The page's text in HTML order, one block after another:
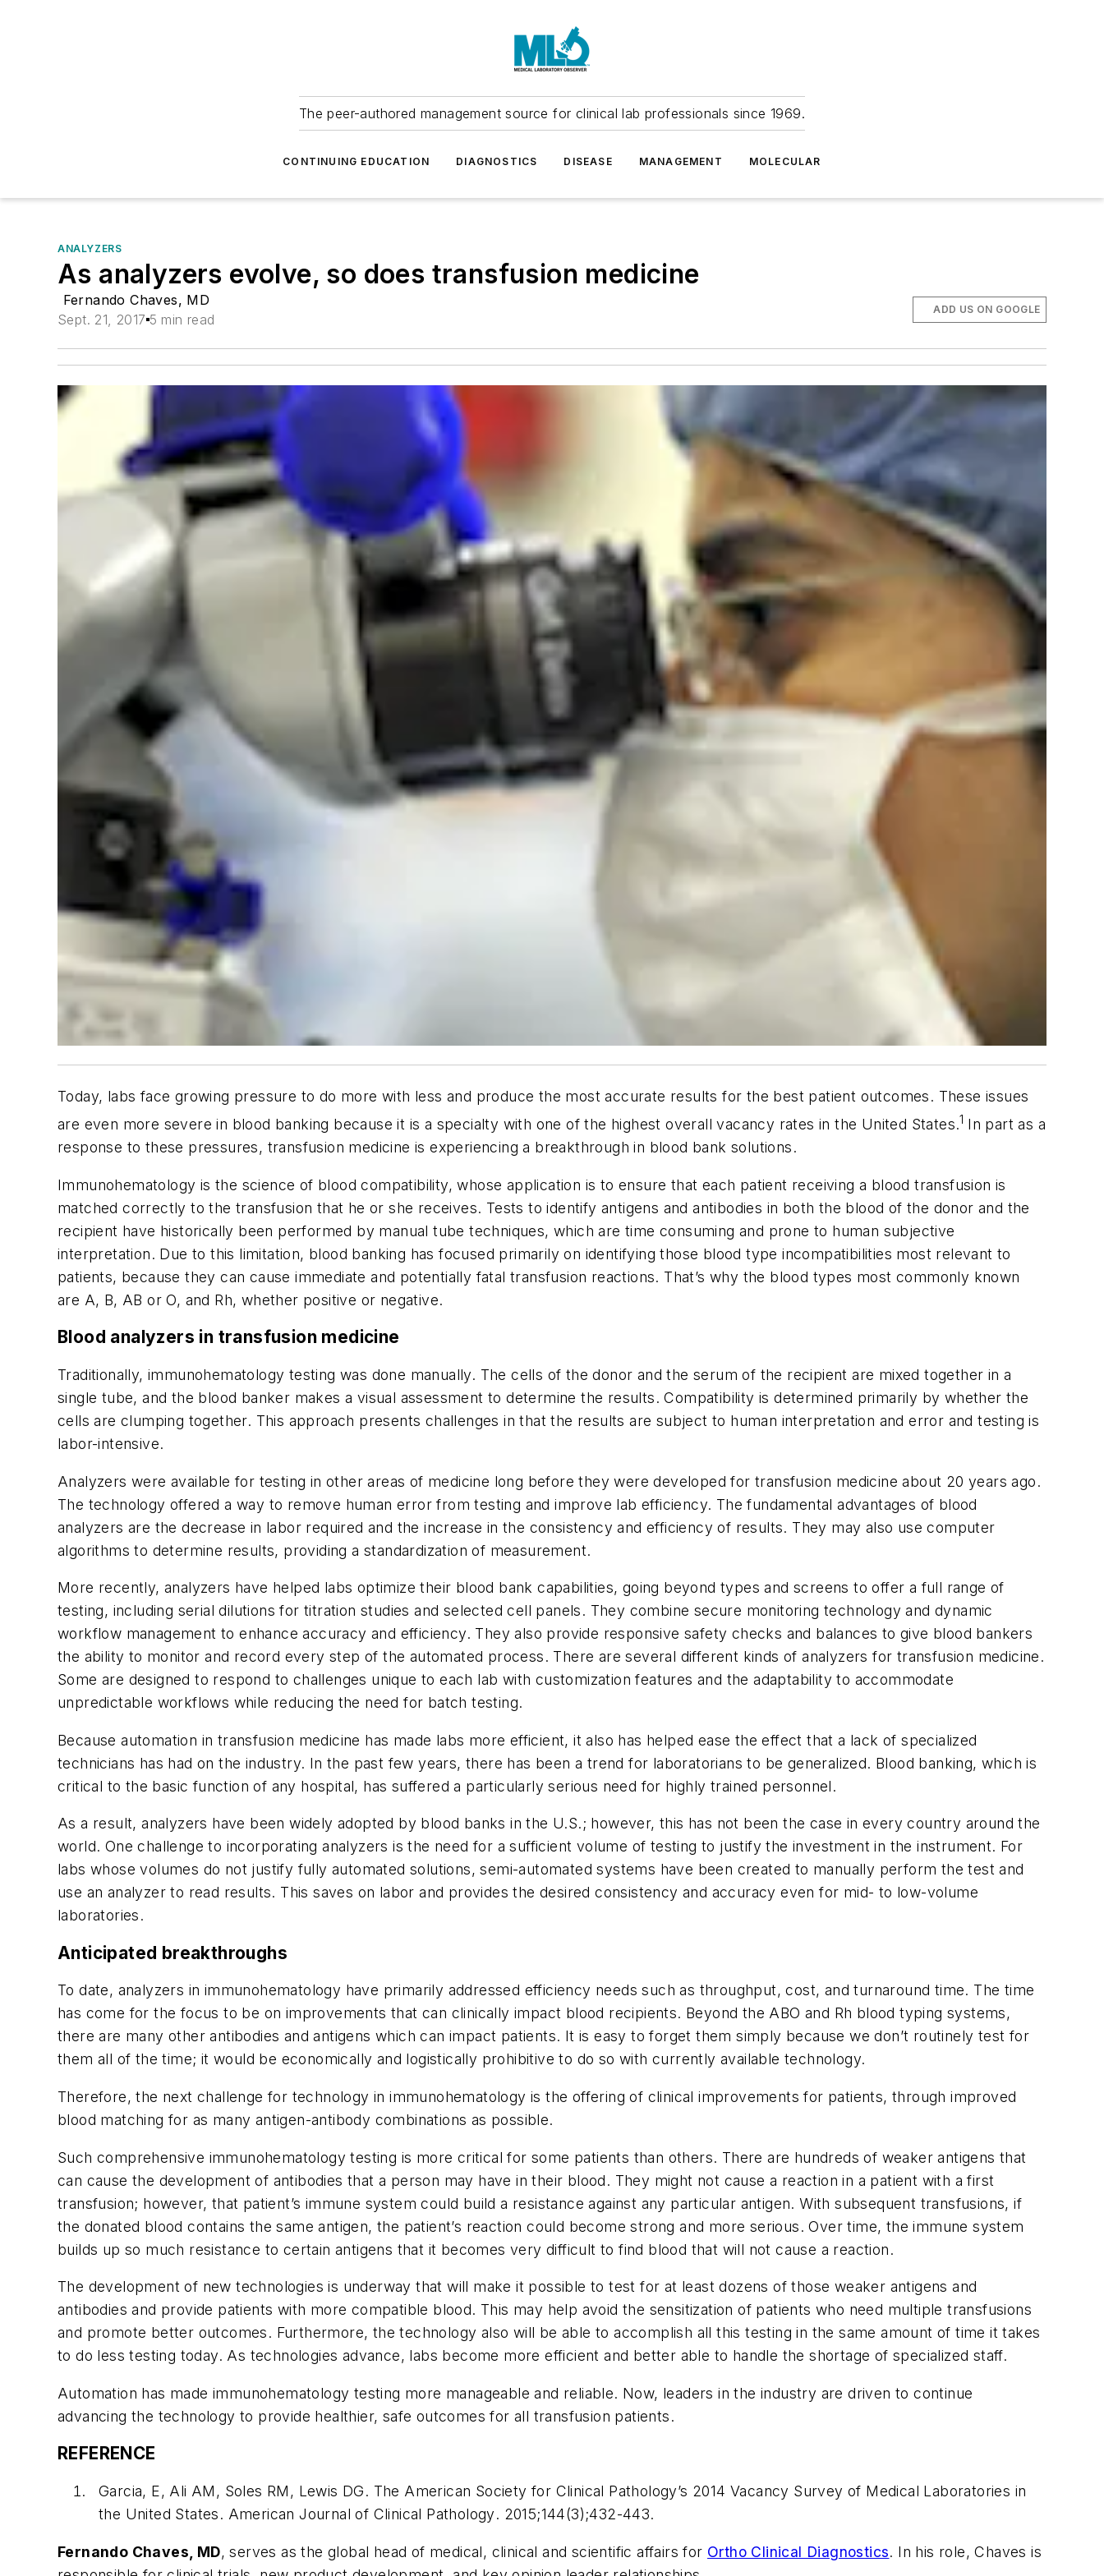
The peer-authored management source for clinical lab professionals since 1969.
CONTINUING EDUCATION DIAGNOSTICS DISEASE MANAGEMENT MOLECULAR
ANALYZERS
As analyzers evolve, so does transfusion medicine
Fernando Chaves, MD
Sept. 21, 2017 5 min read
ADD US ON GOOGLE
Today, labs face growing pressure to do more with less and produce the most accurate results for the best patient outcomes. These issues
are even more severe in blood banking because it is a specialty with one of the highest overall vacancy rates in the United States.1 In part as a
response to these pressures, transfusion medicine is experiencing a breakthrough in blood bank solutions.
Immunohematology is the science of blood compatibility, whose application is to ensure that each patient receiving a blood transfusion is
matched correctly to the transfusion that he or she receives. Tests to identify antigens and antibodies in both the blood of the donor and the
recipient have historically been performed by manual tube techniques, which are time consuming and prone to human subjective
interpretation. Due to this limitation, blood banking has focused primarily on identifying those blood type incompatibilities most relevant to
patients, because they can cause immediate and potentially fatal transfusion reactions. That’s why the blood types most commonly known
are A, B, AB or O, and Rh, whether positive or negative.
Blood analyzers in transfusion medicine
Traditionally, immunohematology testing was done manually. The cells of the donor and the serum of the recipient are mixed together in a
single tube, and the blood banker makes a visual assessment to determine the results. Compatibility is determined primarily by whether the
cells are clumping together. This approach presents challenges in that the results are subject to human interpretation and error and testing is
labor-intensive.
Analyzers were available for testing in other areas of medicine long before they were developed for transfusion medicine about 20 years ago.
The technology offered a way to remove human error from testing and improve lab efficiency. The fundamental advantages of blood
analyzers are the decrease in labor required and the increase in the consistency and efficiency of results. They may also use computer
algorithms to determine results, providing a standardization of measurement.
More recently, analyzers have helped labs optimize their blood bank capabilities, going beyond types and screens to offer a full range of
testing, including serial dilutions for titration studies and selected cell panels. They combine secure monitoring technology and dynamic
workflow management to enhance accuracy and efficiency. They also provide responsive safety checks and balances to give blood bankers
the ability to monitor and record every step of the automated process. There are several different kinds of analyzers for transfusion medicine.
Some are designed to respond to challenges unique to each lab with customization features and the adaptability to accommodate
unpredictable workflows while reducing the need for batch testing.
Because automation in transfusion medicine has made labs more efficient, it also has helped ease the effect that a lack of specialized
technicians has had on the industry. In the past few years, there has been a trend for laboratorians to be generalized. Blood banking, which is
critical to the basic function of any hospital, has suffered a particularly serious need for highly trained personnel.
As a result, analyzers have been widely adopted by blood banks in the U.S.; however, this has not been the case in every country around the
world. One challenge to incorporating analyzers is the need for a sufficient volume of testing to justify the investment in the instrument. For
labs whose volumes do not justify fully automated solutions, semi-automated systems have been created to manually perform the test and
use an analyzer to read results. This saves on labor and provides the desired consistency and accuracy even for mid- to low-volume
laboratories.
Anticipated breakthroughs
To date, analyzers in immunohematology have primarily addressed efficiency needs such as throughput, cost, and turnaround time. The time
has come for the focus to be on improvements that can clinically impact blood recipients. Beyond the ABO and Rh blood typing systems,
there are many other antibodies and antigens which can impact patients. It is easy to forget them simply because we don’t routinely test for
them all of the time; it would be economically and logistically prohibitive to do so with currently available technology.
Therefore, the next challenge for technology in immunohematology is the offering of clinical improvements for patients, through improved
blood matching for as many antigen-antibody combinations as possible.
Such comprehensive immunohematology testing is more critical for some patients than others. There are hundreds of weaker antigens that
can cause the development of antibodies that a person may have in their blood. They might not cause a reaction in a patient with a first
transfusion; however, that patient’s immune system could build a resistance against any particular antigen. With subsequent transfusions, if
the donated blood contains the same antigen, the patient’s reaction could become strong and more serious. Over time, the immune system
builds up so much resistance to certain antigens that it becomes very difficult to find blood that will not cause a reaction.
The development of new technologies is underway that will make it possible to test for at least dozens of those weaker antigens and
antibodies and provide patients with more compatible blood. This may help avoid the sensitization of patients who need multiple transfusions
and promote better outcomes. Furthermore, the technology also will be able to accomplish all this testing in the same amount of time it takes
to do less testing today. As technologies advance, labs become more efficient and better able to handle the shortage of specialized staff.
Automation has made immunohematology testing more manageable and reliable. Now, leaders in the industry are driven to continue
advancing the technology to provide healthier, safe outcomes for all transfusion patients.
REFERENCE
Garcia, E, Ali AM, Soles RM, Lewis DG. The American Society for Clinical Pathology’s 2014 Vacancy Survey of Medical Laboratories in
the United States. American Journal of Clinical Pathology. 2015;144(3);432-443.
Fernando Chaves, MD, serves as the global head of medical, clinical and scientific affairs for Ortho Clinical Diagnostics. In his role, Chaves is